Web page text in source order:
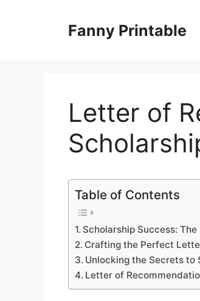
Fanny Printable
Letter of
Table of Contents
Scholarship Success:
Crafting the Perfect
Unlocking the Secrets to
Letter of